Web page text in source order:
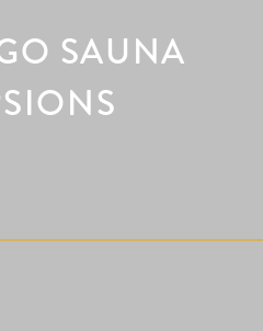
SAUNA